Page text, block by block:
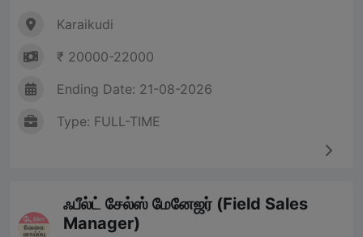
Karaikudi
₹ 20000-22000
Ending Date: 21-08-2026
Type: FULL-TIME
ஃபீல்ட் சேல்ஸ் மேனேஜர் (Field Sales
Manager)